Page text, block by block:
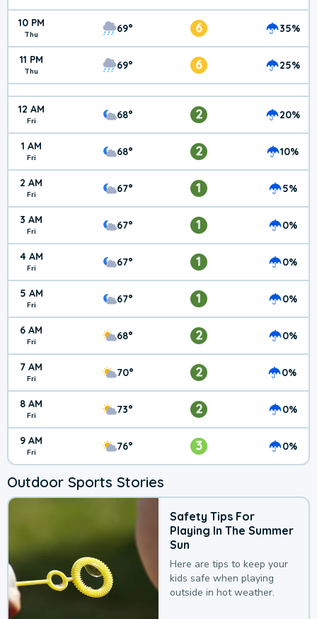
10 PM
Thu 69° 6 35%
11 PM
Thu 69° 6 25%
12 AM
Fri 68° 2 20%
1 AM
Fri 68° 2 10%
2 AM
Fri 67° 1 5%
3 AM
Fri 67° 1 0%
4 AM
Fri 67° 1 0%
5 AM
Fri 67° 1 0%
6 AM
Fri 68° 2 0%
7 AM
Fri 70° 2 0%
8 AM
Fri 73° 2 0%
9 AM
Fri 76° 3 0%
Outdoor Sports Stories
Safety Tips For
Playing In The Summer
Sun
Here are tips to keep your
kids safe when playing
outside in hot weather.